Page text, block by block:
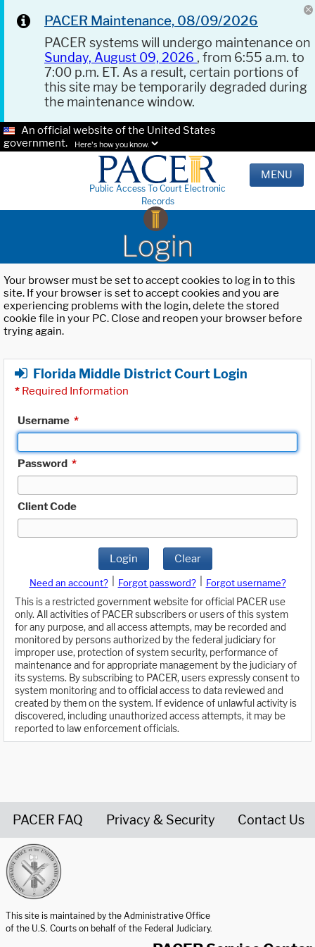
PACER Maintenance, 08/09/2026
PACER systems will undergo maintenance on
Sunday, August 09, 2026 , from 6:55 a.m. to
7:00 p.m. ET. As a result, certain portions of
this site may be temporarily degraded during
the maintenance window.
An official website of the United States
government.
Here's how you know.
Public Access To Court Electronic
Records
MENU
Login
Your browser must be set to accept cookies to log in to this
site. If your browser is set to accept cookies and you are
experiencing problems with the login, delete the stored
cookie file in your PC. Close and reopen your browser before
trying again.
Florida Middle District Court Login
* Required Information
Username *
Password *
Client Code
Login Clear
Need an account? Forgot password?
Forgot username?
This is a restricted government website for official PACER use
only. All activities of PACER subscribers or users of this system
for any purpose, and all access attempts, may be recorded and
monitored by persons authorized by the federal judiciary for
improper use, protection of system security, performance of
maintenance and for appropriate management by the judiciary of
its systems. By subscribing to PACER, users expressly consent to
system monitoring and to official access to data reviewed and
created by them on the system. If evidence of unlawful activity is
discovered, including unauthorized access attempts, it may be
reported to law enforcement officials.
PACER FAQ Privacy & Security Contact Us
This site is maintained by the Administrative Office
of the U.S. Courts on behalf of the Federal Judiciary.